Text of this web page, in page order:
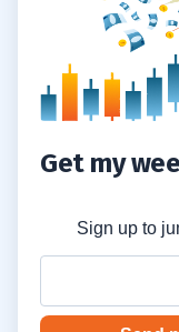
Get my
Sign up to